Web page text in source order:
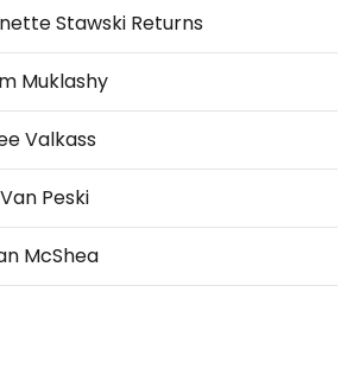
Stawski Returns
Muklashy
Valkass
Peski
McShea